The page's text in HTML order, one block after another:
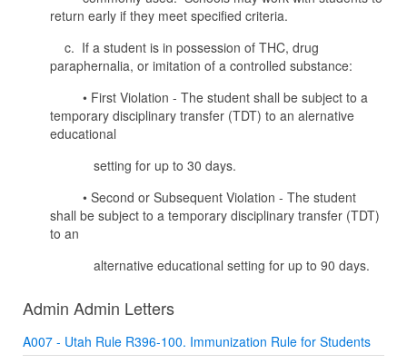
return early if they meet specified criteria.
c. If a student is in possession of THC, drug
paraphernalia, or imitation of a controlled substance:
• First Violation - The student shall be subject to a
temporary disciplinary transfer (TDT) to an alernative
educational
setting for up to 30 days.
• Second or Subsequent Violation - The student
shall be subject to a temporary disciplinary transfer (TDT)
to an
alternative educational setting for up to 90 days.
Admin Admin Letters
A007 - Utah Rule R396-100. Immunization Rule for Students